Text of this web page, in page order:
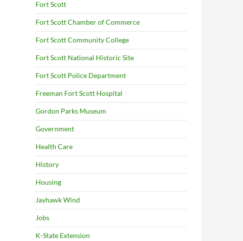
Fort Scott
Fort Scott Chamber of Commerce
Fort Scott Community College
Fort Scott National Historic Site
Fort Scott Police Department
Freeman Fort Scott Hospital
Gordon Parks Museum
Government
Health Care
History
Housing
Jayhawk Wind
Jobs
K-State Extension